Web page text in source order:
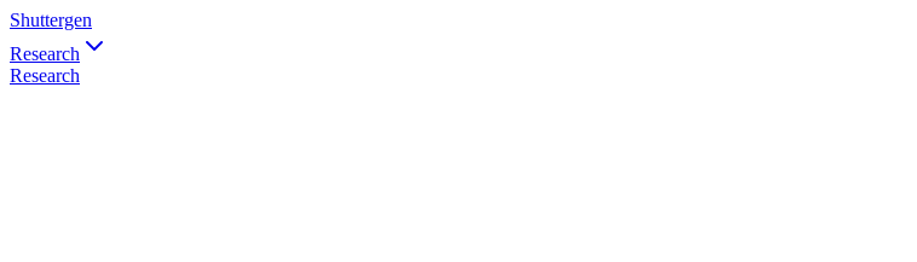
Shuttergen
Research
Research